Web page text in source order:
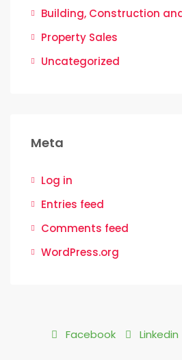
Building, Construction
Property Sales
Uncategorized
Meta
Log in
Entries feed
Comments feed
WordPress.org
Facebook Linkedin